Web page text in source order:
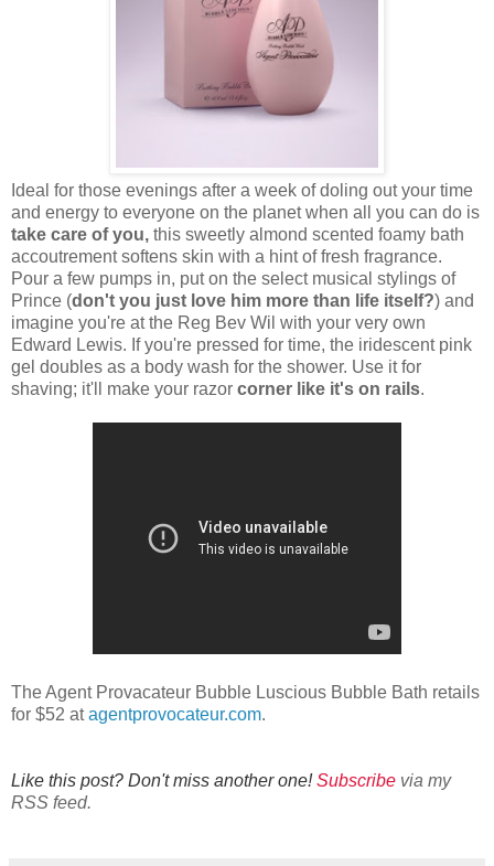
Ideal for those evenings after a week of doling out your time
and energy to everyone on the planet when all you can do is
take care of you, this sweetly almond scented foamy bath
accoutrement softens skin with a hint of fresh fragrance.
Pour a few pumps in, put on the select musical stylings of
Prince (don't you just love him more than life itself?) and
imagine you're at the Reg Bev Wil with your very own
Edward Lewis. If you're pressed for time, the iridescent pink
gel doubles as a body wash for the shower. Use it for
shaving; it'll make your razor corner like it's on rails.
The Agent Provacateur Bubble Luscious Bubble Bath retails
for $52 atagentprovocateur.com.
Like this post? Don't miss another one!Subscribe via my
RSS feed.